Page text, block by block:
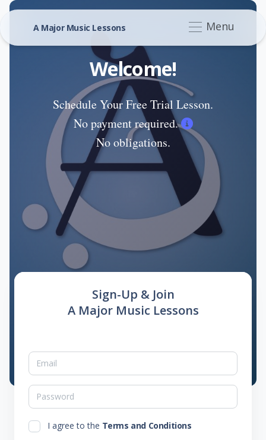
A Major Music Lessons Menu
Welcome!
Schedule Your Free Trial Lesson.
No payment required.
No obligations.
Sign-Up & Join
A Major Music Lessons
I agree to the Terms and Conditions